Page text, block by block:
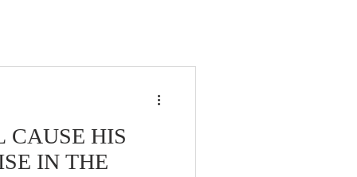
CAUSE HIS
IN THE